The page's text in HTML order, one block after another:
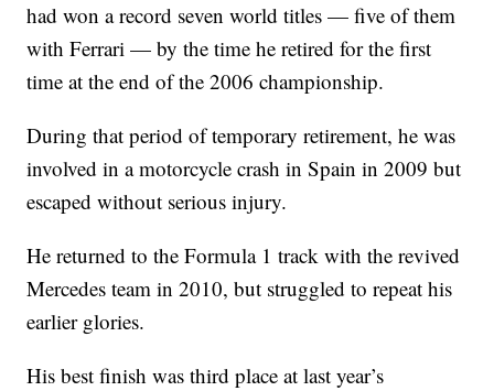
had won a record seven world titles — five of them
with Ferrari — by the time he retired for the first
time at the end of the 2006 championship.
During that period of temporary retirement, he was
involved in a motorcycle crash in Spain in 2009 but
escaped without serious injury.
He returned to the Formula 1 track with the revived
Mercedes team in 2010, but struggled to repeat his
earlier glories.
His best finish was third place at last year’s